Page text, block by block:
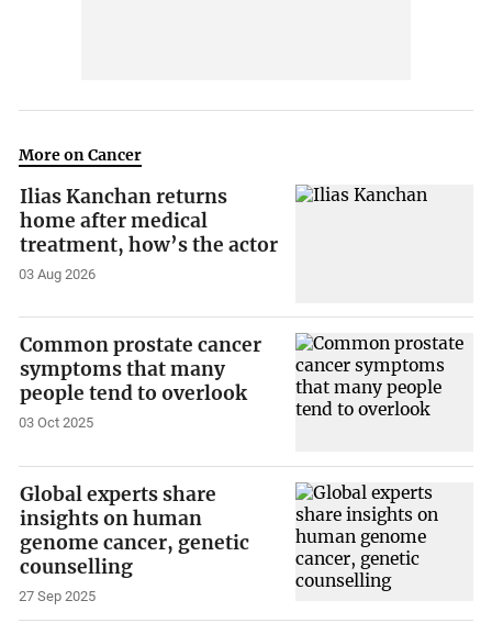
More on Cancer
Ilias Kanchan returns
home after medical
treatment, how’s the actor
03 Aug 2026
Common prostate cancer
symptoms that many
people tend to overlook
03 Oct 2025
Global experts share
insights on human
genome cancer, genetic
counselling
27 Sep 2025